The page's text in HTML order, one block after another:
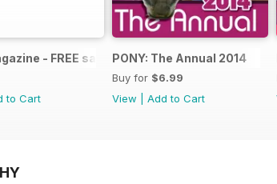
- FREE sample Summer 2014
to Cart
PONY: The Annual 2014
Buy for $6.99
View
Add to Cart